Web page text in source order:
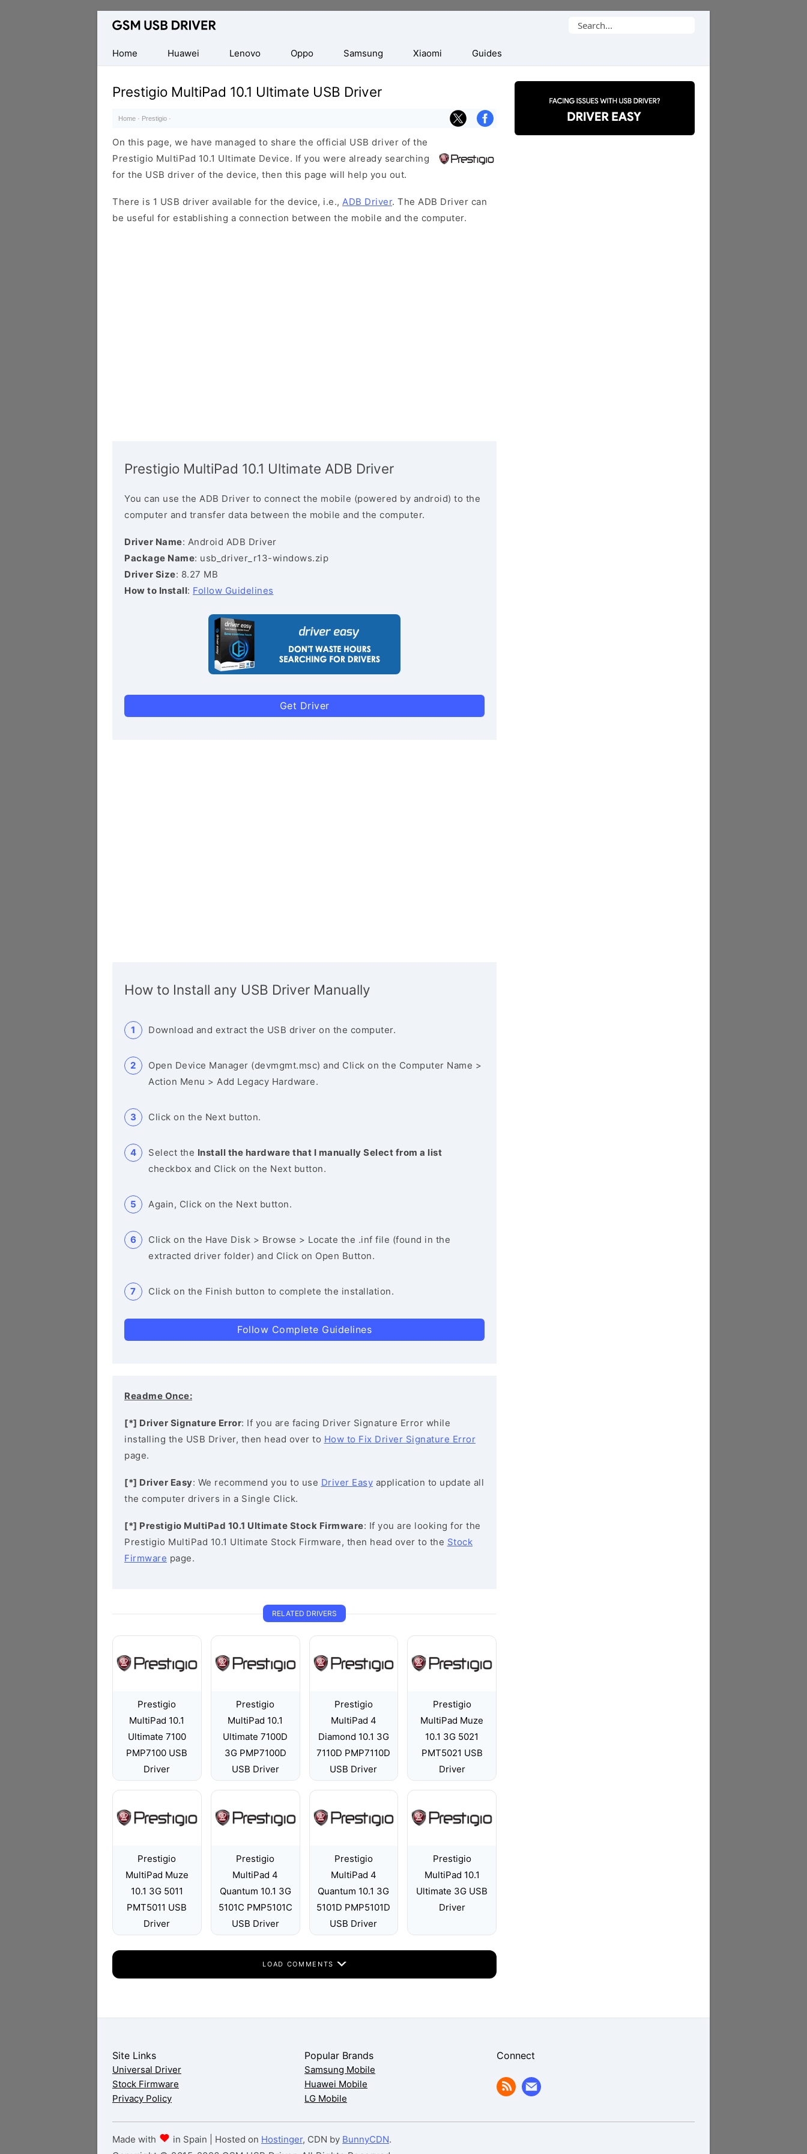
Database
Mobile
USB
Drivers
Search
Home
Huawei Lenovo Oppo Samsung Xiaomi Guides
Prestigio MultiPad 10.1 Ultimate USB Driver
Home · Prestigio ·
On this page, we have managed to share the official USB driver of the
Prestigio MultiPad 10.1 Ultimate Device. If you were already searching
for the USB driver of the device, then this page will help you out.
There is 1 USB driver available for the device, i.e., ADB Driver. The ADB Driver can
be useful for establishing a connection between the mobile and the computer.
Prestigio MultiPad 10.1 Ultimate ADB Driver
You can use the ADB Driver to connect the mobile (powered by android) to the
computer and transfer data between the mobile and the computer.
Driver Name: Android ADB Driver
Package Name: usb_driver_r13-windows.zip
Driver Size: 8.27 MB
How to Install: Follow Guidelines
Get Driver
How to Install any USB Driver Manually
Download and extract the USB driver on the computer.
Open Device Manager (devmgmt.msc) and Click on the Computer Name >
Action Menu > Add Legacy Hardware.
Click on the Next button.
Select the Install the hardware that I manually Select from a list
checkbox and Click on the Next button.
Again, Click on the Next button.
Click on the Have Disk > Browse > Locate the .inf file (found in the
extracted driver folder) and Click on Open Button.
Click on the Finish button to complete the installation.
Follow Complete Guidelines
Readme Once:
[*] Driver Signature Error: If you are facing Driver Signature Error while
installing the USB Driver, then head over to How to Fix Driver Signature Error
page.
[*] Driver Easy: We recommend you to use Driver Easy application to update all
the computer drivers in a Single Click.
[*] Prestigio MultiPad 10.1 Ultimate Stock Firmware: If you are looking for the
Prestigio MultiPad 10.1 Ultimate Stock Firmware, then head over to the Stock
Firmware page.
RELATED DRIVERS
Prestigio
MultiPad 10.1
Ultimate 7100
PMP7100 USB
Driver
Prestigio
MultiPad 10.1
Ultimate 7100D
3G PMP7100D
USB Driver
Prestigio
MultiPad 4
Diamond 10.1 3G
7110D PMP7110D
USB Driver
Prestigio
MultiPad Muze
10.1 3G 5021
PMT5021 USB
Driver
Prestigio
MultiPad Muze
10.1 3G 5011
PMT5011 USB
Driver
Prestigio
MultiPad 4
Quantum 10.1 3G
5101C PMP5101C
USB Driver
Prestigio
MultiPad 4
Quantum 10.1 3G
5101D PMP5101D
USB Driver
Prestigio
MultiPad 10.1
Ultimate 3G USB
Driver
LOAD COMMENTS
Site Links
Universal Driver
Stock Firmware
Privacy Policy
Popular Brands
Samsung Mobile
Huawei Mobile
LG Mobile
Connect
Made with in Spain | Hosted on Hostinger, CDN by BunnyCDN.